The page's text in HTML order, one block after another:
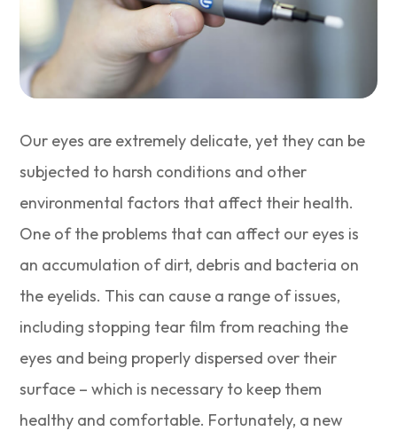
Our eyes are extremely delicate, yet they can be
subjected to harsh conditions and other
environmental factors that affect their health.
One of the problems that can affect our eyes is
an accumulation of dirt, debris and bacteria on
the eyelids. This can cause a range of issues,
including stopping tear film from reaching the
eyes and being properly dispersed over their
surface – which is necessary to keep them
healthy and comfortable. Fortunately, a new